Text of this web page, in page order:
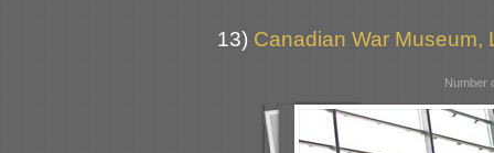
13) Canadian War Museum,
Number